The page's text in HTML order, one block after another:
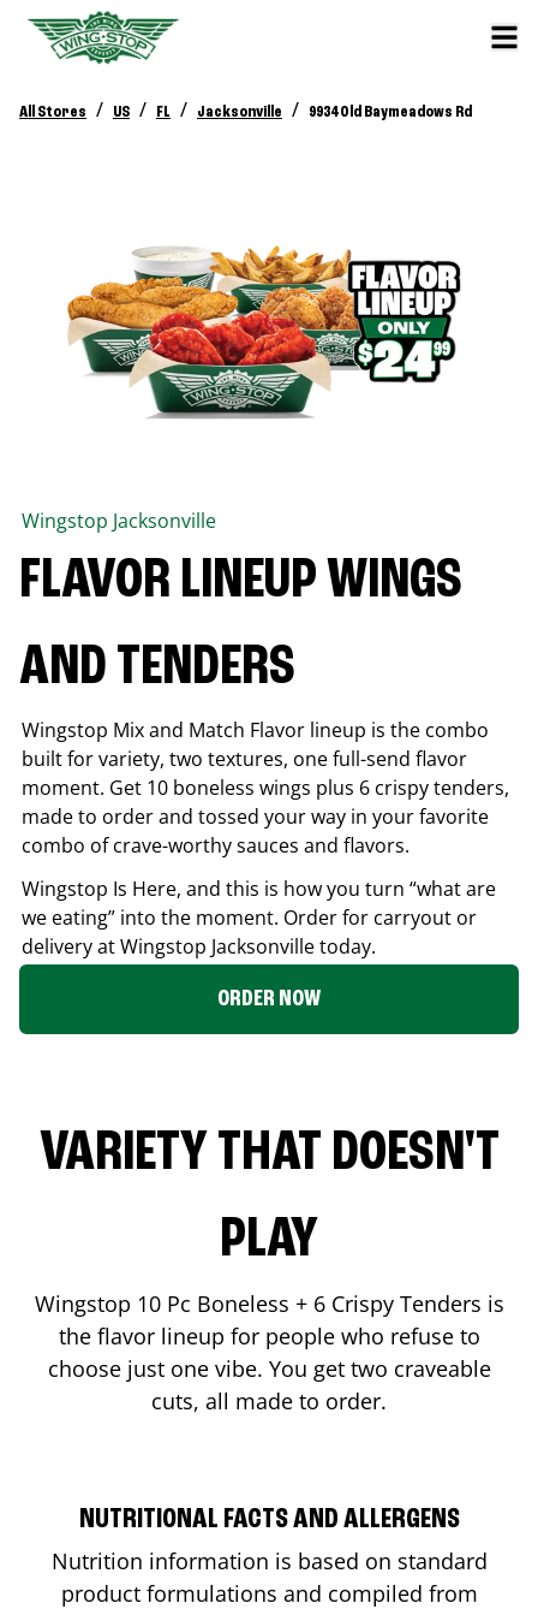
All Stores / US / FL / Jacksonville / 9934 Old Baymeadows Rd
Wingstop Jacksonville
FLAVOR LINEUP WINGS
AND TENDERS
Wingstop Mix and Match Flavor lineup is the combo
built for variety, two textures, one full-send flavor
moment. Get 10 boneless wings plus 6 crispy tenders,
made to order and tossed your way in your favorite
combo of crave-worthy sauces and flavors.
Wingstop Is Here, and this is how you turn “what are
we eating” into the moment. Order for carryout or
delivery at Wingstop Jacksonvilletoday.
ORDER NOW
VARIETY THAT DOESN'T
PLAY
Wingstop 10 Pc Boneless + 6 Crispy Tenders is
the flavor lineup for people who refuse to
choose just one vibe. You get two craveable
cuts, all made to order.
NUTRITIONAL FACTS AND ALLERGENS
Nutrition information is based on standard
product formulations and compiled from